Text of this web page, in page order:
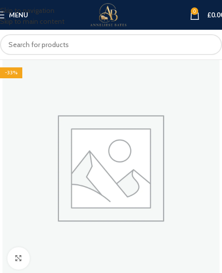
Skip to navigation
Skip to main content
MENU 0 £
-33%